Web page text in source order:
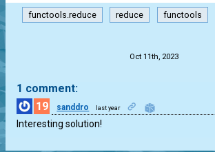
functools.reduce reduce functools
Oct 11th, 2023
1 comment:
19
sanddro last year
Interesting solution!